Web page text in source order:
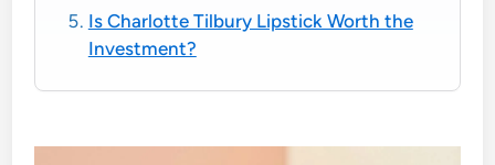
Is Charlotte Tilbury Lipstick Worth the
Investment?